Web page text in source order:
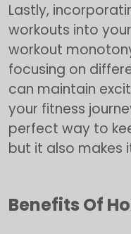
Lastly,
workouts into
workout
focusing on
can maintain
your fitness
perfect way to
but it also makes
Benefits Of